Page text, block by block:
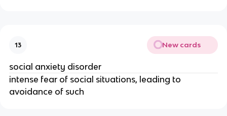
13 New cards
social anxiety disorder
intense fear of social situations, leading to
avoidance of such